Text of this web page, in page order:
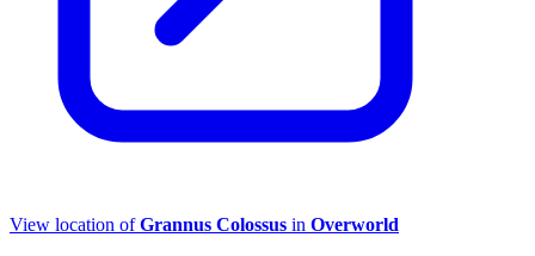
View location ofGrannus Colossus in Overworld